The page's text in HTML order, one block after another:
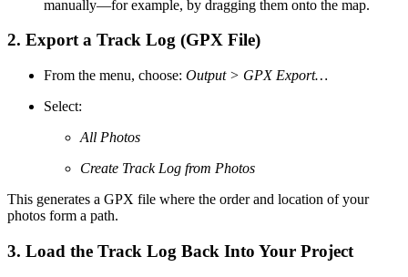
manually—for example, by dragging them onto the map.
2. Export a Track Log (GPX File)
From the menu, choose: Output > GPX Export…
Select:
All Photos
Create Track Log from Photos
This generates a GPX file where the order and location of your
photos form a path.
3. Load the Track Log Back Into Your Project